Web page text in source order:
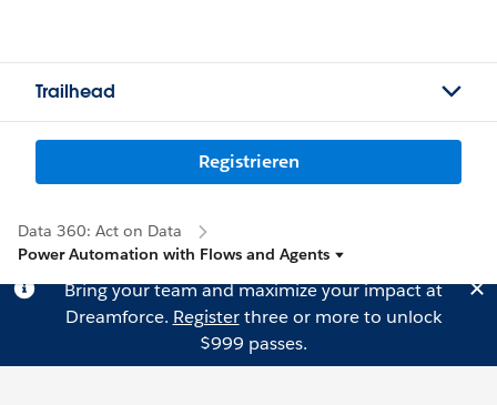
Trailhead
Registrieren
Data 360: Act on Data
Power Automation with Flows and Agents
Bring your team and maximize your impact at
Dreamforce. Registerthree or more to unlock
$999 passes.